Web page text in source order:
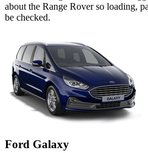
about the Range Rover so loading,
be checked.
Ford Galaxy